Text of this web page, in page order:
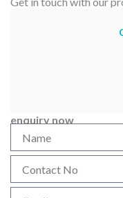
enquiry now
m
n